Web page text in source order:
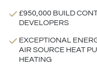
£950,000 BUILD
DEVELOPERS
EXCEPTIONAL
AIR SOURCE HEAT
HEATING